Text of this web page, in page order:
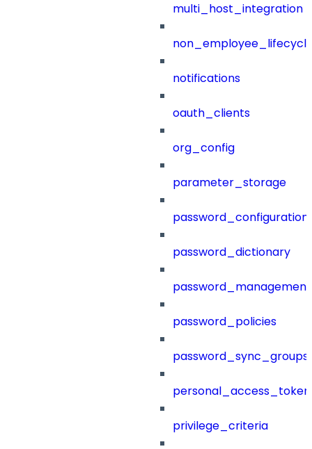
multi_host_integration
notifications
oauth_clients
org_config
parameter_storage
password_configuration
password_dictionary
password_management
password_policies
password_sync_groups
privilege_criteria